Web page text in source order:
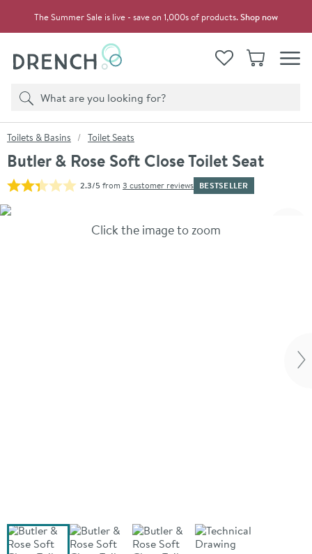
The Summer Sale is live - save on 1,000s of products.Shop now
View your
WishlistBasket
Search
Product search
You are here:
Toilets & Basins Toilet Seats
Butler & Rose Soft Close Toilet Seat
2.3/5from 3 customer reviews BESTSELLER
Skip over gallery to content
Click the image to zoom